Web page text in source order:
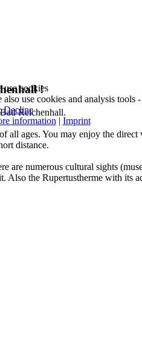
!
Reichenhall.
all ages. You may enjoy the
distance.
are numerous cultural sights
Also the Rupertustherme with
use cookies
also use cookies and analysis
Decline
information | Imprint